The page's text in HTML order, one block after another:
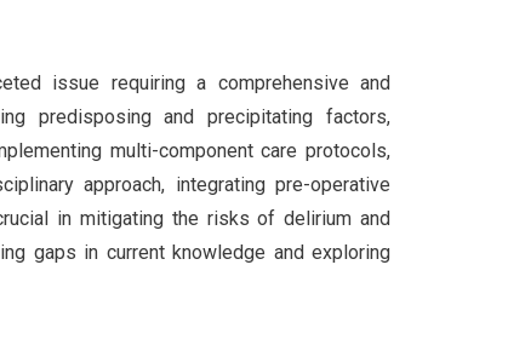
issue requiring a comprehensive and
predisposing and precipitating factors,
multi-component care protocols,
approach, integrating pre-operative
in mitigating the risks of delirium and
gaps in current knowledge and exploring